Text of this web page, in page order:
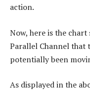
action.
Now, here is the
Parallel Channel that
potentially been
As displayed in the